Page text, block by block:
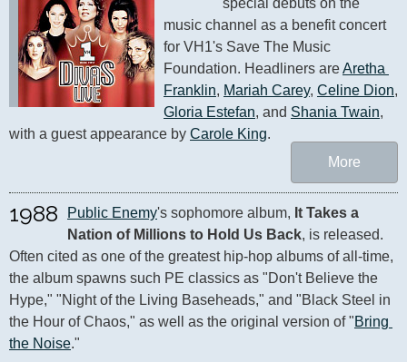
special debuts on the
music channel as a benefit concert
for VH1's Save The Music
Foundation. Headliners are Aretha
Franklin, Mariah Carey, Celine Dion
Gloria Estefan, and Shania Twain,
with a guest appearance by Carole King.
More
1988 Public Enemy's sophomore album, It Takes a
Nation of Millions to Hold Us Back, is released.
Often cited as one of the greatest hip-hop albums of all-time,
the album spawns such PE classics as "Don't Believe the
Hype," "Night of the Living Baseheads," and "Black Steel in
the Hour of Chaos," as well as the original version of "Bring
the Noise."